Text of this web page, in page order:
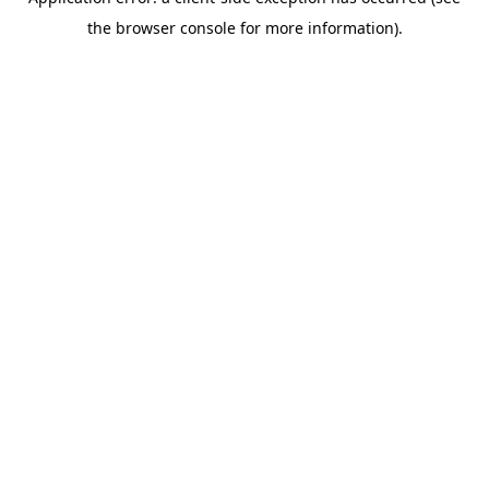
the browser console for more information).